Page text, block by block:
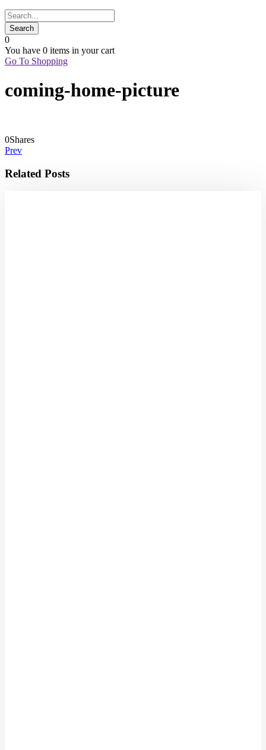
0
You have 0 items in your cart
Go To Shopping
coming-home-picture
0Shares
Prev
Related Posts